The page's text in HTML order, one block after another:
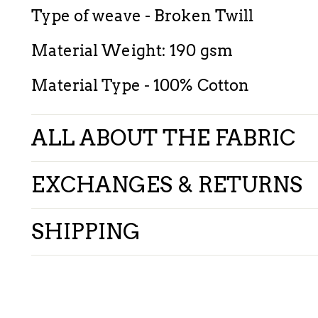
Type of weave - Broken Twill
Material Weight: 190 gsm
Material Type - 100% Cotton
ALL ABOUT THE FABRIC
EXCHANGES & RETURNS
SHIPPING